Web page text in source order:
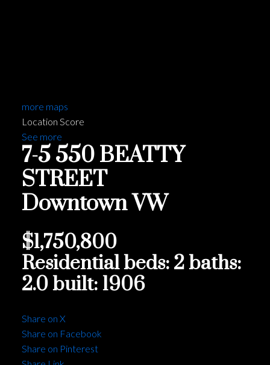
more maps
Location Score
See more
7-5 550 BEATTY
STREET
Downtown VW
$1,750,800
Residentialbeds:2baths:
2.0built:1906
Share on X
Share on Facebook
Share on Pinterest